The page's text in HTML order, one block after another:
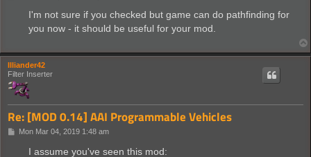
I'm not sure if you checked but game can do pathfinding for
you now - it should be useful for your mod.
Illiander42
Filter Inserter
Re: [MOD 0.14] AAI Programmable Vehicles
PMon Mar 04, 2019 1:48 am
I assume you've seen this mod: